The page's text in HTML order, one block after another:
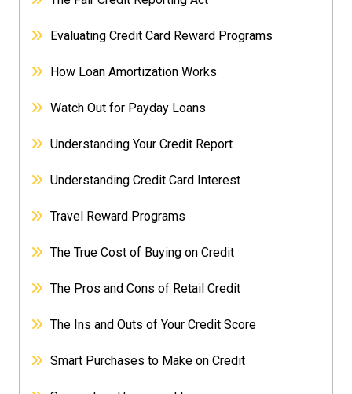
Evaluating Credit Card Reward Programs
How Loan Amortization Works
Watch Out for Payday Loans
Understanding Your Credit Report
Understanding Credit Card Interest
Travel Reward Programs
The True Cost of Buying on Credit
The Pros and Cons of Retail Credit
The Ins and Outs of Your Credit Score
Smart Purchases to Make on Credit